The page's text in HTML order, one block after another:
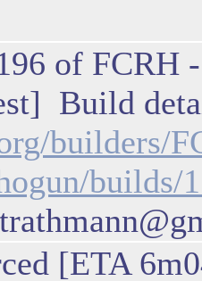
of FCRH
Build
builders/
builds/
[ETA